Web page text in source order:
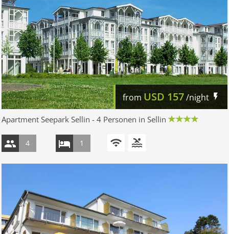
from USD 157/night
Apartment Seepark Sellin - 4 Personen in Sellin
4 1